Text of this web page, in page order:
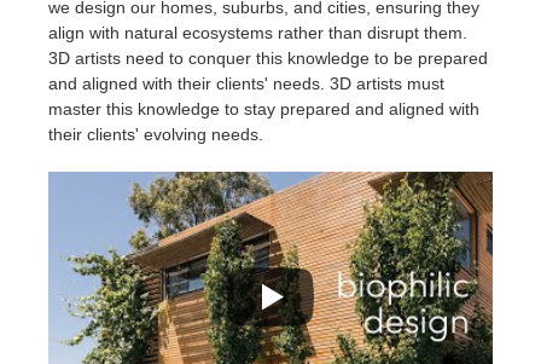
we design our homes, suburbs, and cities, ensuring they
align with natural ecosystems rather than disrupt them.
3D artists need to conquer this knowledge to be prepared
and aligned with their clients' needs. 3D artists must
master this knowledge to stay prepared and aligned with
their clients' evolving needs.